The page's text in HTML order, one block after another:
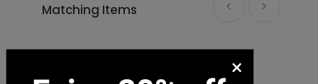
Matching Items
×